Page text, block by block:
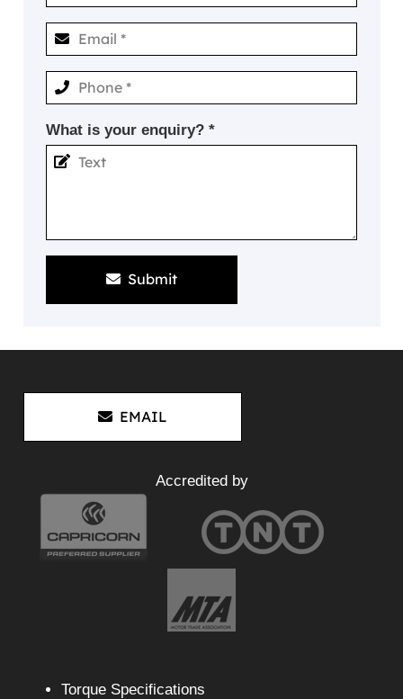
What is your enquiry? *
Submit
EMAIL
Accredited by
Torque Specifications